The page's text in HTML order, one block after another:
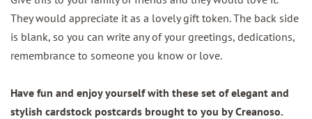
They would appreciate it as a lovely gift token. The back side
is blank, so you can write any of your greetings, dedications,
remembrance to someone you know or love.
Have fun and enjoy yourself with these set of elegant and
stylish cardstock postcards brought to you by Creanoso.